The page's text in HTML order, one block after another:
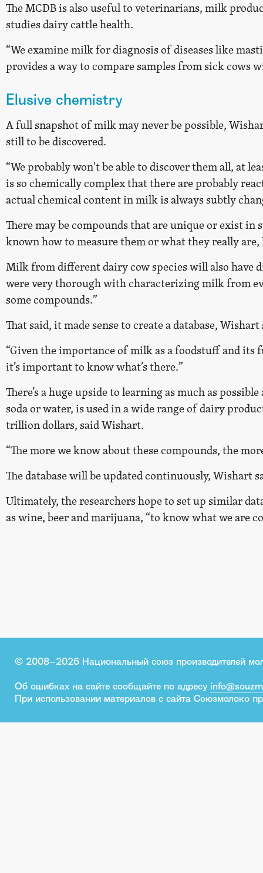
The MCDB is also useful to veterinarians, milk
studies dairy cattle health.
“We examine milk for diagnosis of diseases like
provides a way to compare samples from sick
Elusive chemistry
A full snapshot of milk may never be possible,
still to be discovered.
“We probably won't be able to discover them all, at
is so chemically complex that there are probably
actual chemical content in milk is always subtly
There may be compounds that are unique or exist in
known how to measure them or what they really are,
Milk from different dairy cow species will also have
were very thorough with characterizing milk from
some compounds.”
That said, it made sense to create a database,
“Given the importance of milk as a foodstuff and its
it’s important to know what’s there.”
There’s a huge upside to learning as much as
soda or water, is used in a wide range of dairy
trillion dollars, said Wishart.
“The more we know about these compounds, the
The database will be updated continuously, Wishart
Ultimately, the researchers hope to set up similar
as wine, beer and marijuana, “to know what we are
© 2008–2026 Национальный союз производителей
Об ошибках на сайте сообщайте по адресу
При использовании материалов с сайта Союзмолоко